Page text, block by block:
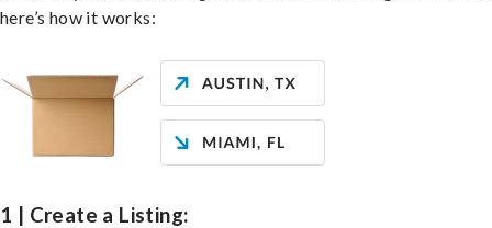
here’s how it works:
1 | Create a Listing: